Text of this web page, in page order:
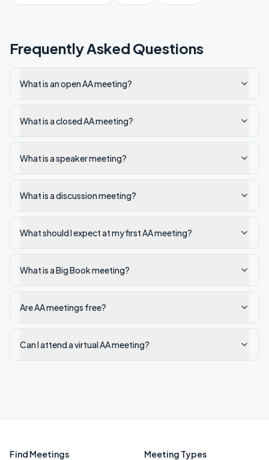
Frequently Asked Questions
What is an open AA meeting?
What is a closed AA meeting?
What is a speaker meeting?
What is a discussion meeting?
What should I expect at my first AA meeting?
What is a Big Book meeting?
Are AA meetings free?
Can I attend a virtual AA meeting?
Find Meetings Meeting Types